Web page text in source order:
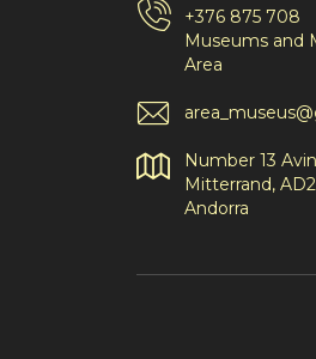
+376 875 708
Museums and
Area
Number 13
Mitterrand,
Andorra